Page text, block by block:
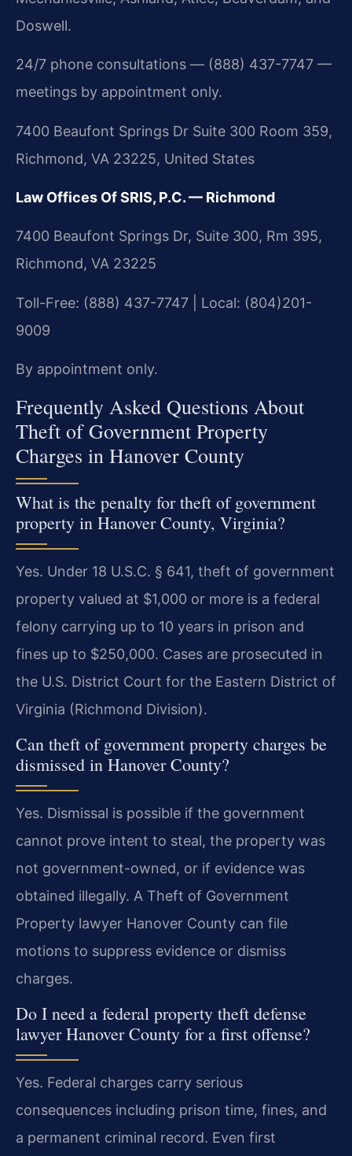
Doswell.
24/7 phone consultations — (888) 437-7747 —
meetings by appointment only.
7400 Beaufont Springs Dr Suite 300 Room 359,
Richmond, VA 23225, United States
Law Offices Of SRIS, P.C. — Richmond
7400 Beaufont Springs Dr, Suite 300, Rm 395,
Richmond, VA 23225
Toll-Free: (888) 437-7747 | Local: (804)201-
9009
By appointment only.
Frequently Asked Questions About
Theft of Government Property
Charges in Hanover County
What is the penalty for theft of government
property in Hanover County, Virginia?
Yes. Under 18 U.S.C. § 641, theft of government
property valued at $1,000 or more is a federal
felony carrying up to 10 years in prison and
fines up to $250,000. Cases are prosecuted in
the U.S. District Court for the Eastern District of
Virginia (Richmond Division).
Can theft of government property charges be
dismissed in Hanover County?
Yes. Dismissal is possible if the government
cannot prove intent to steal, the property was
not government-owned, or if evidence was
obtained illegally. A Theft of Government
Property lawyer Hanover County can file
motions to suppress evidence or dismiss
charges.
Do I need a federal property theft defense
lawyer Hanover County for a first offense?
Yes. Federal charges carry serious
consequences including prison time, fines, and
a permanent criminal record. Even first